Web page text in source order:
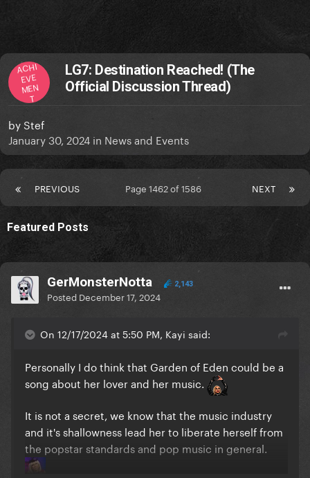
ACHI
EVE
MEN
T
LG7: Destination Reached! (The
Official Discussion Thread)
by Stef
January 30, 2024 in News and Events
PREVIOUS NEXT
Page 1462 of 1586
Featured Posts
GerMonsterNotta 2,143
Posted December 17, 2024
On 12/17/2024 at 5:50 PM, Kayi said:
Personally I do think that Garden of Eden could be a
song about her lover and her music.
It is not a secret, we know that the music industry
and it's shallowness lead her to liberate herself from
the popstar standards and pop music in general.